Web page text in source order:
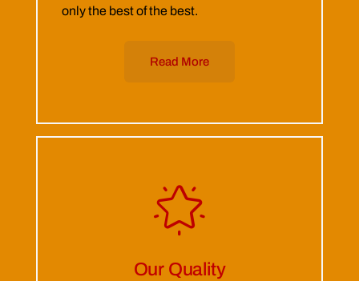
only the best of the best.
Read More
Our Quality